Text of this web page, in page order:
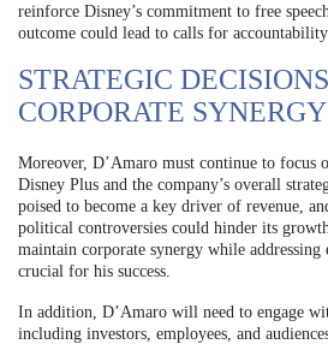
reinforce Disney’s commitment to free
outcome could lead to calls for accountability
STRATEGIC
CORPORATE SYNERGY
Moreover, D’Amaro must continue to focus
Disney Plus and the company’s overall
poised to become a key driver of revenue,
political controversies could hinder its
maintain corporate synergy while addressing
crucial for his success.
In addition, D’Amaro will need to engage
including investors, employees, and